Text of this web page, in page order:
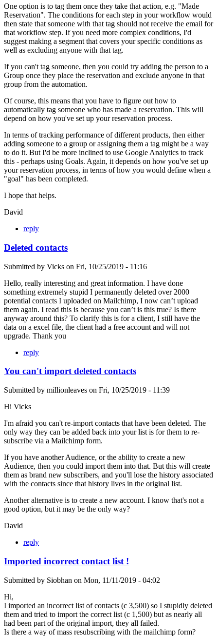
One option is to tag them once they take that action, e.g. "Made
Reservation". The conditions for each step in your workflow would
then state that someone with that tag should not receive the email for
that workflow step. If you need more complex conditions, I'd
suggest making a segment that covers your specific conditions as
well as excluding anyone with that tag.
If you can't tag someone, then you could try adding the person to a
Group once they place the reservation and exclude anyone in that
group from the automation.
Of course, this means that you have to figure out how to
automatically tag someone who has made a reservation. This will
depend on how you've set up your reservation process.
In terms of tracking performance of different products, then either
adding someone to a group or assigning them a tag might be a way
to do it. But I'd be more inclined to use Google Analytics to track
this - perhaps using Goals. Again, it depends on how you've set up
your reservation process, in terms of how you would define when a
"goal" has been completed.
I hope that helps.
David
reply
Deleted contacts
Submitted by Vicks on Fri, 10/25/2019 - 11:16
Hello, really interesting and great information. I have done
something extremely stupid I permanently deleted over 2000
potential contacts I uploaded on Mailchimp, I now can’t upload
them again. I read this is because you can’t is this true? Is there
anyway around this? To clarify this is for a client, I still have the
data on a excel file, the client had a free account and will not
upgrade. Thank you
reply
You can't import deleted contacts
Submitted by millionleaves on Fri, 10/25/2019 - 11:39
Hi Vicks
I'm afraid you can't re-import contacts that have been deleted. The
only way they can be added back into your list is for them to re-
subscribe via a Mailchimp form.
If you have another Audience, or the ability to create a new
Audience, then you could import them into that. But this will create
them as brand new subscribers, and you'll lose the history associated
with the contacts since that history lives in the original list.
Another alternative is to create a new account. I know that's not a
good option, but it may be the only way?
David
reply
Imported incorrect contact list !
Submitted by Siobhan on Mon, 11/11/2019 - 04:02
Hi,
I imported an incorrect list of contacts (c 3,500) so I stupidly deleted
them and tried to import the correct list (c 1,500) but as nearly all
had been part of the original import, they all failed.
Is there a way of mass resubscribing with the mailchimp form?